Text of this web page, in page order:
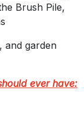
Brush Pile,
and garden
ever have: